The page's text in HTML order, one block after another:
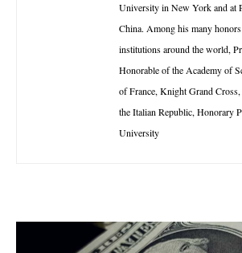
University in New York and at
China. Among his many
institutions around the world,
Honorable of the Academy of
of France, Knight Grand
the Italian Republic, Honorary
University